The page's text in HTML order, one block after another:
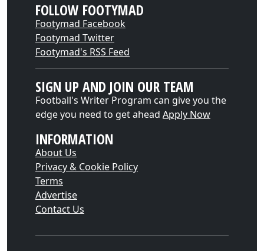
FOLLOW FOOTYMAD
Footymad Facebook
Footymad Twitter
Footymad's RSS Feed
SIGN UP AND JOIN OUR TEAM
Football's Writer Program can give you the
edge you need to get ahead Apply Now
INFORMATION
About Us
Privacy & Cookie Policy
Terms
Advertise
Contact Us